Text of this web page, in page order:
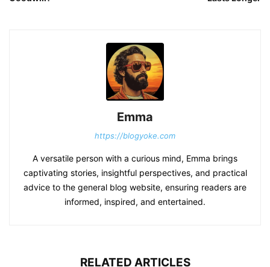
Emma
https://blogyoke.com
A versatile person with a curious mind, Emma brings
captivating stories, insightful perspectives, and practical
advice to the general blog website, ensuring readers are
informed, inspired, and entertained.
RELATED ARTICLES